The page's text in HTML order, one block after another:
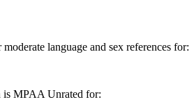
language and sex references for:
is MPAA Unrated for: